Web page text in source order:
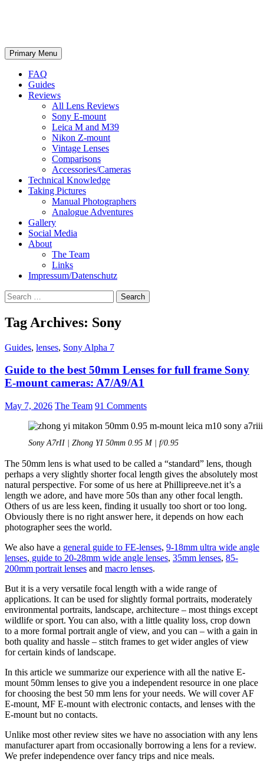
Search
Primary Menu Skip
to
FAQ
Guides
Reviews
All Lens Reviews
Sony E-mount
Leica M and M39
Nikon Z-mount
Vintage Lenses
Comparisons
Accessories/Cameras
Technical Knowledge
Taking Pictures
Manual Photographers
Analogue Adventures
Gallery
Social Media
About
The Team
Links
Impressum/Datenschutz
Search
for:
Tag Archives: Sony
Guides, lenses, Sony Alpha 7
Guide to the best 50mm Lenses for full frame Sony
E-mount cameras: A7/A9/A1
May 7, 2026 The Team 91 Comments
Sony A7rII | Zhong YI 50mm 0.95 M | f/0.95
The 50mm lens is what used to be called a “standard” lens, though
perhaps a very slightly shorter focal length gives the absolutely most
natural perspective. For some of us here at Phillipreeve.net it’s a
length we adore, and have more 50s than any other focal length.
Others of us are less keen, finding it usually too short or too long.
Obviously there is no right answer here, it depends on how each
photographer sees the world.
We also have a general guide to FE-lenses, 9-18mm ultra wide angle
lenses, guide to 20-28mm wide angle lenses, 35mm lenses, 85-
200mm portrait lenses and macro lenses.
But it is a very versatile focal length with a wide range of
applications. It can be used for slightly formal portraits, moderately
environmental portraits, landscape, architecture – most things except
wildlife or sport. You can also, with a little quality loss, crop down
to a more formal portrait angle of view, and you can – with a gain in
both quality and hassle – stitch frames to get wider angles of view
for certain kinds of landscape.
In this article we summarize our experience with all the native E-
mount 50mm lenses to give you a independent resource in one place
for choosing the best 50 mm lens for your needs. We will cover AF
E-mount, MF E-mount with electronic contacts, and lenses with the
E-mount but no contacts.
Unlike most other review sites we have no association with any lens
manufacturer apart from occasionally borrowing a lens for a review.
We prefer independence over fancy trips and nice meals.